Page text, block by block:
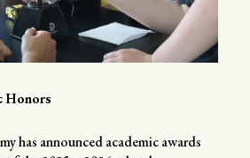
Honors
has announced academic awards